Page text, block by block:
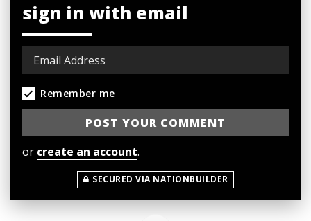
sign in with email
Remember me
or create an account.
SECURED VIA NATIONBUILDER